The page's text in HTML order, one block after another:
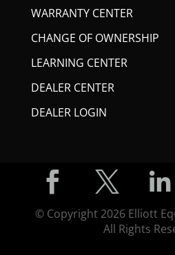
WARRANTY CENTER
CHANGE OF OWNERSHIP
LEARNING CENTER
DEALER CENTER
DEALER LOGIN
© Copyright 2026 Elliott
All Rights
  